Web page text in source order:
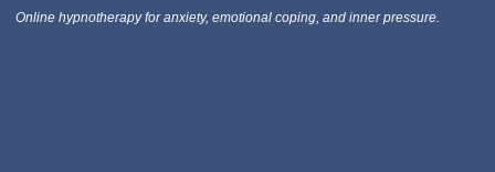
Online hypnotherapy for anxiety, emotional coping, and inner pressure.